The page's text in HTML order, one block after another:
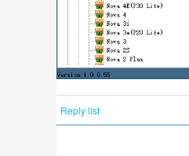
Reply list